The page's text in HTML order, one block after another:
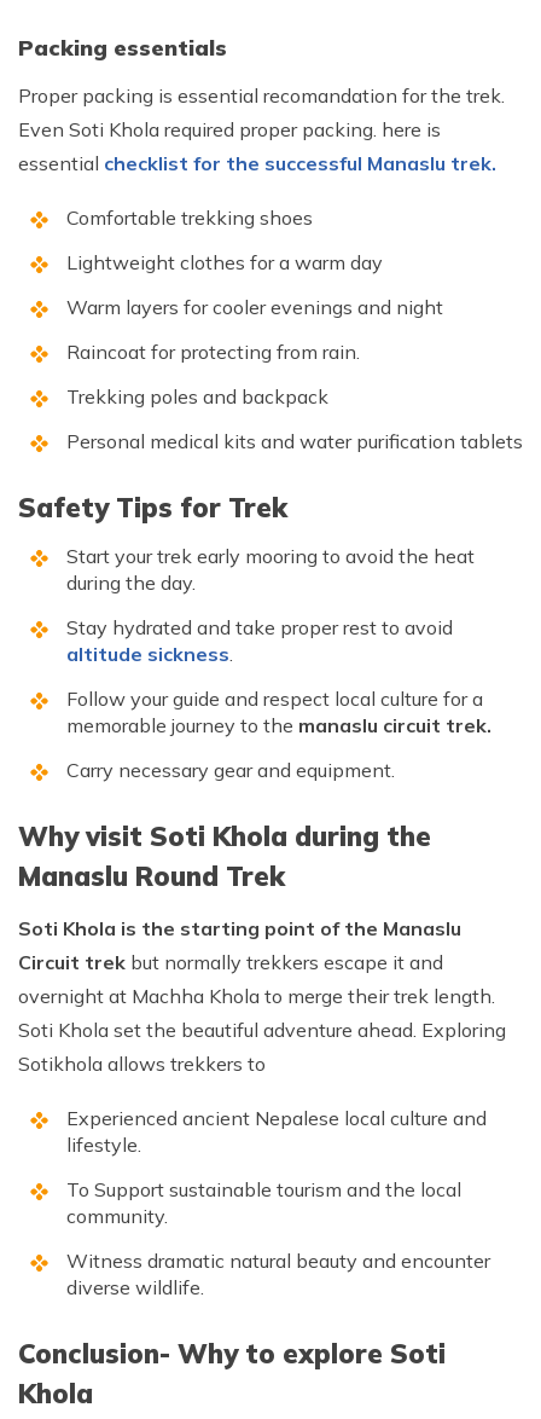
Packing essentials
Proper packing is essential recomandation for the trek.
Even Soti Khola required proper packing. here is
essential checklist for the successful Manaslu trek.
Comfortable trekking shoes
Lightweight clothes for a warm day
Warm layers for cooler evenings and night
Raincoat for protecting from rain.
Trekking poles and backpack
Personal medical kits and water purification tablets
Safety Tips for Trek
Start your trek early mooring to avoid the heat
during the day.
Stay hydrated and take proper rest to avoid
altitude sickness
Follow your guide and respect local culture for a
memorable journey to the manaslu circuit trek.
Carry necessary gear and equipment.
Why visit Soti Khola during the
Manaslu Round Trek
Soti Khola is the starting point of the Manaslu
Circuit trek but normally trekkers escape it and
overnight at Machha Khola to merge their trek length.
Soti Khola set the beautiful adventure ahead. Exploring
Sotikhola allows trekkers to
Experienced ancient Nepalese local culture and
lifestyle.
To Support sustainable tourism and the local
community.
Witness dramatic natural beauty and encounter
diverse wildlife.
Conclusion- Why to explore Soti
Khola